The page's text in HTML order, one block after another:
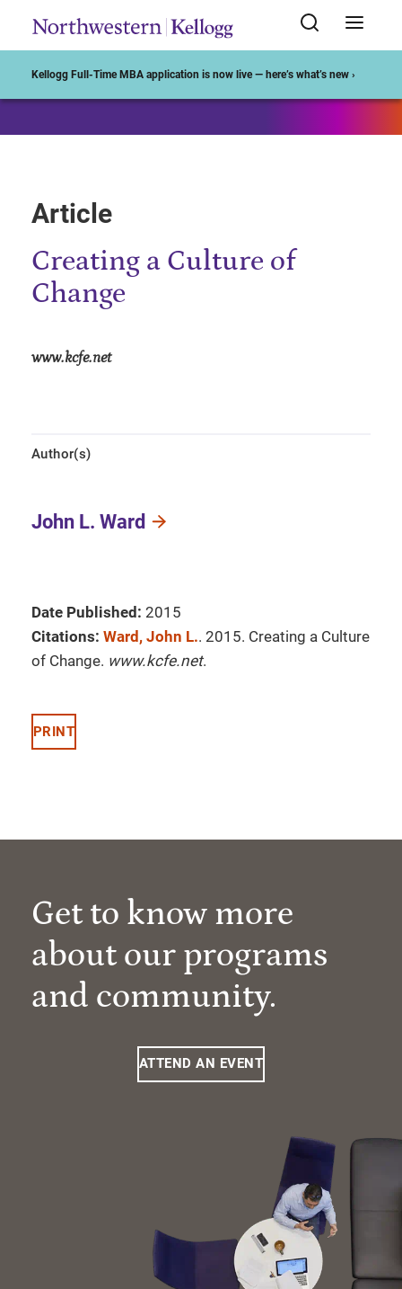
Kellogg Full-Time MBA application is now live — here’s what’s new ›
Article
Creating a Culture of
Change
www.kcfe.net
Author(s)
John L. Ward
Date Published: 2015
Citations: Ward, John L.. 2015. Creating a Culture
of Change. www.kcfe.net.
PRINT
Get to know more
about our programs
and community.
ATTEND AN EVENT